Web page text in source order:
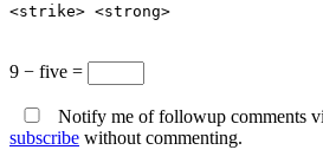
<strike> <strong>
9 − five =
Notify me of followup comments
subscribe without commenting.